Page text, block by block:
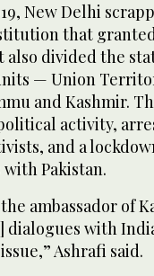
New Delhi
that
also divided the
— Union
and Kashmir.
activity,
and a
Pakistan.
ambassador of
dialogues with
Ashrafi said.